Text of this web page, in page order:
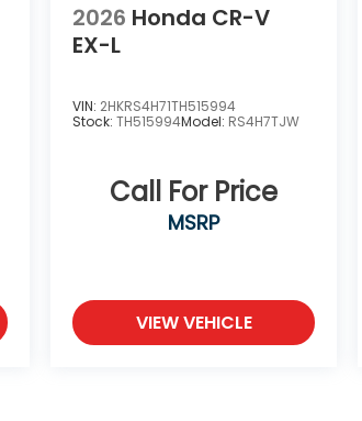
2026 Honda CR-V
EX-L
VIN: 2HKRS4H71TH515994
Stock:TH515994Model: RS4H7TJW
Call For Price
MSRP
VIEW VEHICLE